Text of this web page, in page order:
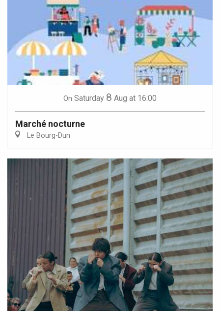
On Saturday 8 Aug at 16:00
Marché nocturne
Le Bourg-Dun